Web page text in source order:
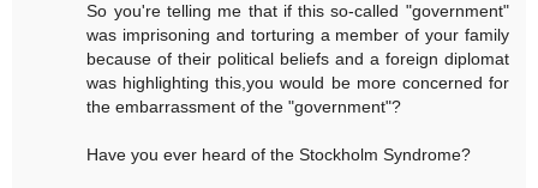
So you're telling me that if this so-called "government"
was imprisoning and torturing a member of your family
because of their political beliefs and a foreign diplomat
was highlighting this,you would be more concerned for
the embarrassment of the "government"?
Have you ever heard of the Stockholm Syndrome?